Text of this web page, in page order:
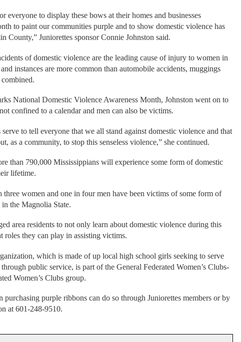
everyone to display these bows at their homes and businesses
to paint our communities purple and to show domestic violence has
County,” Juniorettes sponsor Connie Johnston said.
of domestic violence are the leading cause of injury to women in
instances are more common than automobile accidents, muggings
combined.
National Domestic Violence Awareness Month, Johnston went on to
confined to a calendar and men can also be victims.
to tell everyone that we all stand against domestic violence and that
as a community, to stop this senseless violence,” she continued.
than 790,000 Mississippians will experience some form of domestic
lifetime.
three women and one in four men have been victims of some form of
the Magnolia State.
area residents to not only learn about domestic violence during this
roles they can play in assisting victims.
which is made of up local high school girls seeking to serve
public service, is part of the General Federated Women’s Clubs-
Women’s Clubs group.
purchasing purple ribbons can do so through Juniorettes members or by
at 601-248-9510.